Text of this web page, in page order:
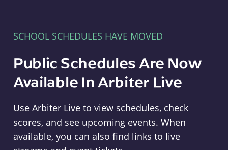
SCHOOL SCHEDULES HAVE MOVED
Public Schedules Are Now
Available In Arbiter Live
Use Arbiter Live to view schedules, check
scores, and see upcoming events. When
available, you can also find links to live